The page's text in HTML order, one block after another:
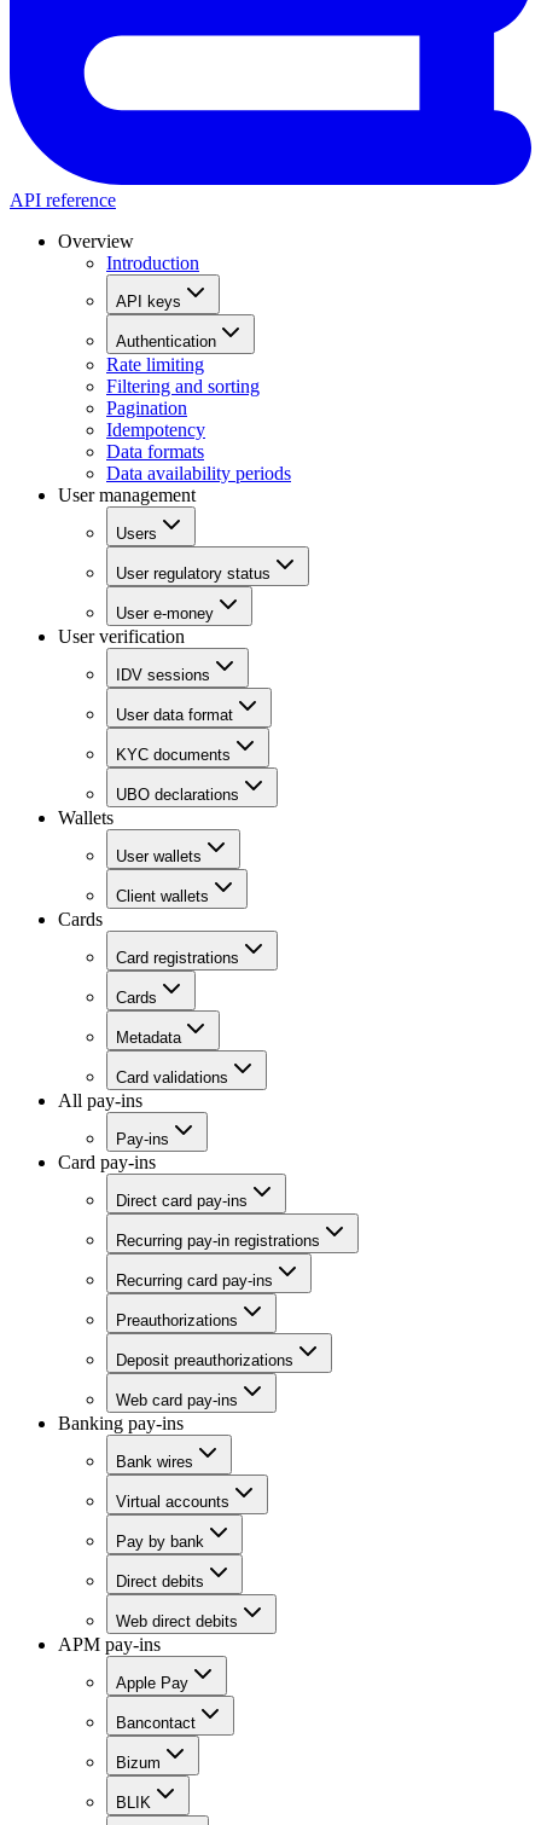
API reference
Overview
Introduction
API keys
Authentication
Rate limiting
Filtering and sorting
Pagination
Idempotency
Data formats
Data availability periods
User management
Users
User regulatory status
User e-money
User verification
IDV sessions
User data format
KYC documents
UBO declarations
Wallets
User wallets
Client wallets
Cards
Card registrations
Cards
Metadata
Card validations
All pay-ins
Pay-ins
Card pay-ins
Direct card pay-ins
Recurring pay-in registrations
Recurring card pay-ins
Preauthorizations
Deposit preauthorizations
Web card pay-ins
Banking pay-ins
Bank wires
Virtual accounts
Pay by bank
Direct debits
Web direct debits
APM pay-ins
Apple Pay
Bancontact
Bizum
BLIK